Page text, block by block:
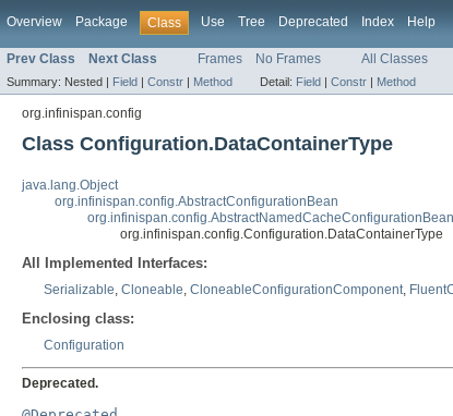
Overview Package Class Use Tree Deprecated Index Help
Prev Class Next Class Frames No Frames All Classes
Summary: Nested | Field | Constr | Method Detail: Field | Constr | Method
org.infinispan.config
Class Configuration.DataContainerType
java.lang.Object
org.infinispan.config.AbstractConfigurationBean
org.infinispan.config.AbstractNamedCacheConfigurationBean
org.infinispan.config.Configuration.DataContainerType
All Implemented Interfaces:
Serializable, Cloneable, CloneableConfigurationComponent,
Enclosing class:
Configuration
Deprecated.